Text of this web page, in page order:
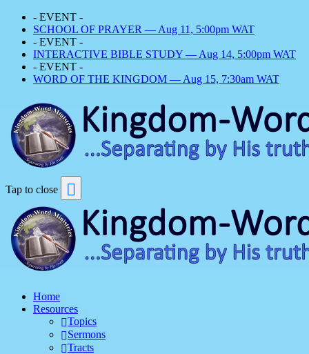
- EVENT -
SCHOOL OF PRAYER — Aug 11, 5:00pm WAT
- EVENT -
INTERACTIVE BIBLE STUDY — Aug 14, 5:00pm WAT
- EVENT -
WORD OF THE KINGDOM — Aug 15, 7:30am WAT
Tap to close
Home
Resources
Topics
Sermons
Tracts